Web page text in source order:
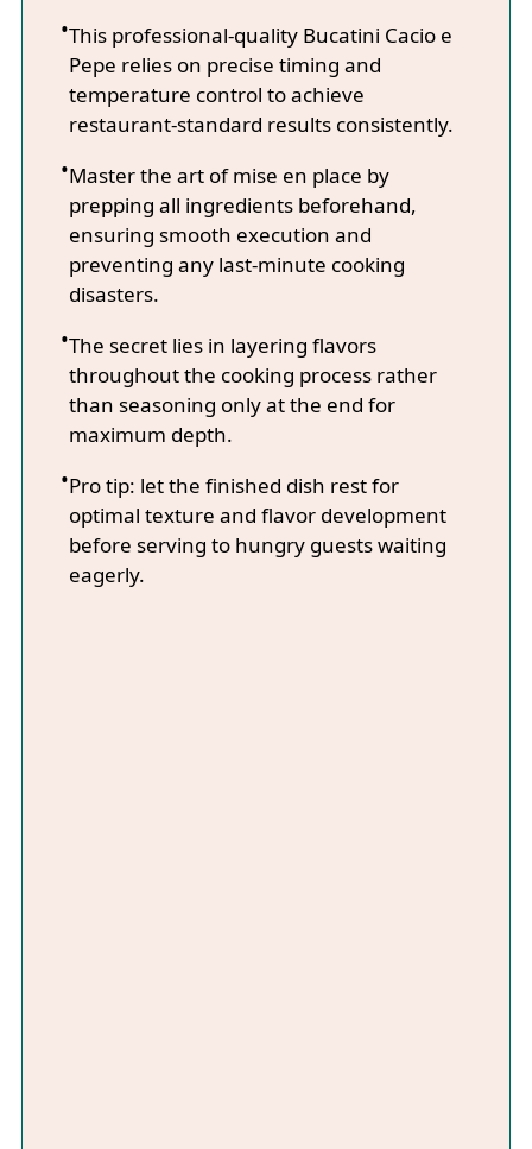
This professional-quality Bucatini Cacio e
Pepe relies on precise timing and
temperature control to achieve
restaurant-standard results consistently.
Master the art of mise en place by
prepping all ingredients beforehand,
ensuring smooth execution and
preventing any last-minute cooking
disasters.
The secret lies in layering flavors
throughout the cooking process rather
than seasoning only at the end for
maximum depth.
Pro tip: let the finished dish rest for
optimal texture and flavor development
before serving to hungry guests waiting
eagerly.